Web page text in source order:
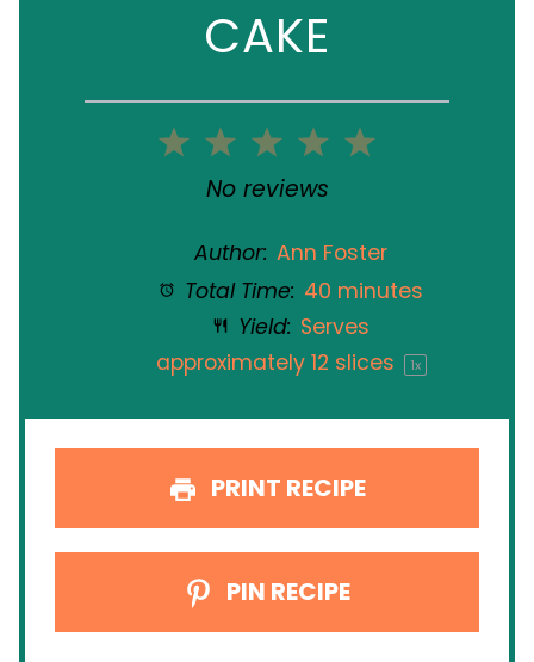
CAKE
5
4
3
Stars
2
Stars
1
Star
No reviews
Author: Ann Foster
Total Time: 40 minutes
Yield: Serves
approximately 12 slices 1x
PRINT RECIPE
PIN RECIPE